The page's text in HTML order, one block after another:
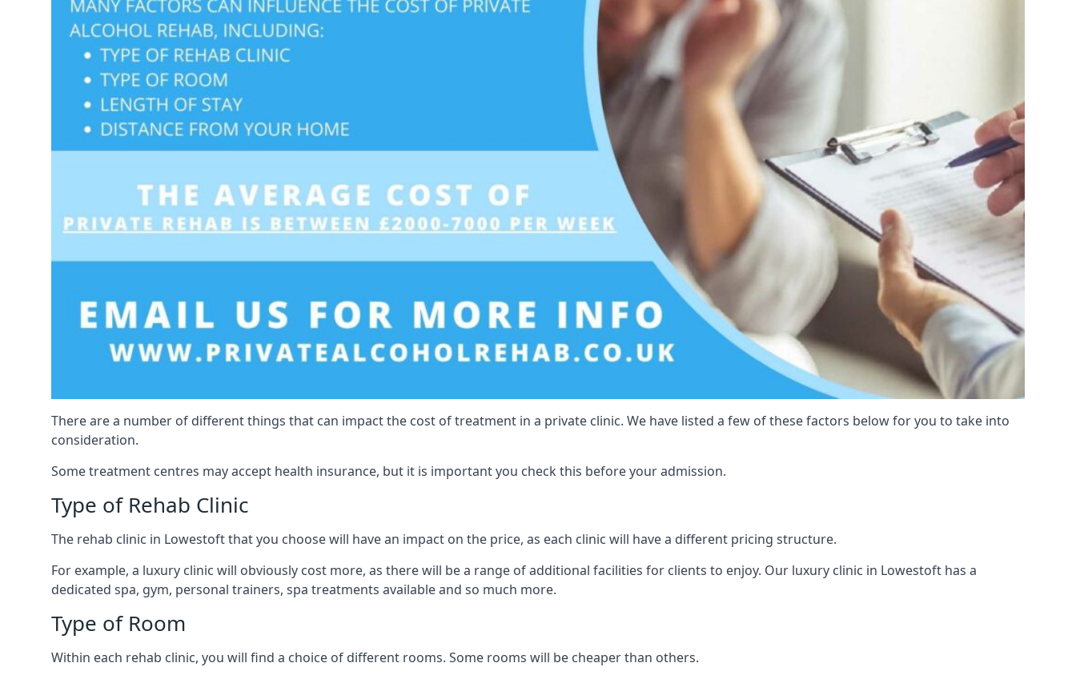
There are a number of different things that can impact the cost of treatment in a private clinic. We have listed a few of these factors below for you to take into
consideration.
Some treatment centres may accept health insurance, but it is important you check this before your admission.
Type of Rehab Clinic
The rehab clinic in Lowestoft that you choose will have an impact on the price, as each clinic will have a different pricing structure.
For example, a luxury clinic will obviously cost more, as there will be a range of additional facilities for clients to enjoy. Our luxury clinic in Lowestoft has a
dedicated spa, gym, personal trainers, spa treatments available and so much more.
Type of Room
Within each rehab clinic, you will find a choice of different rooms. Some rooms will be cheaper than others.